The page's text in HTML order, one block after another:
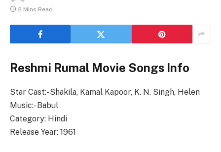
2 Mins Read
Reshmi Rumal Movie Songs Info
Star Cast:- Shakila, Kamal Kapoor, K. N. Singh, Helen
Music:- Babul
Category: Hindi
Release Year: 1961